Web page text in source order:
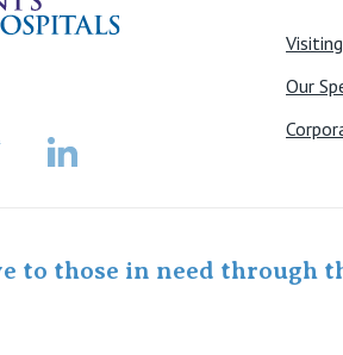
LinkedIn
Our
to those in need through